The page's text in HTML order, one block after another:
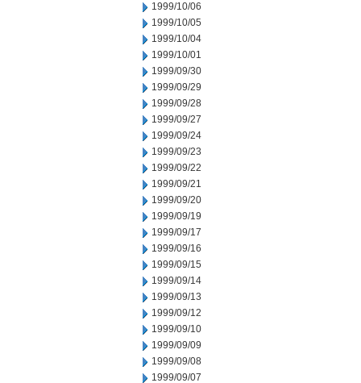
1999/10/06
1999/10/05
1999/10/04
1999/10/01
1999/09/30
1999/09/29
1999/09/28
1999/09/27
1999/09/24
1999/09/23
1999/09/22
1999/09/21
1999/09/20
1999/09/19
1999/09/17
1999/09/16
1999/09/15
1999/09/14
1999/09/13
1999/09/12
1999/09/10
1999/09/09
1999/09/08
1999/09/07